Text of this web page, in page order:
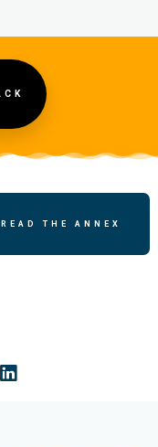
READ THE ANNEX